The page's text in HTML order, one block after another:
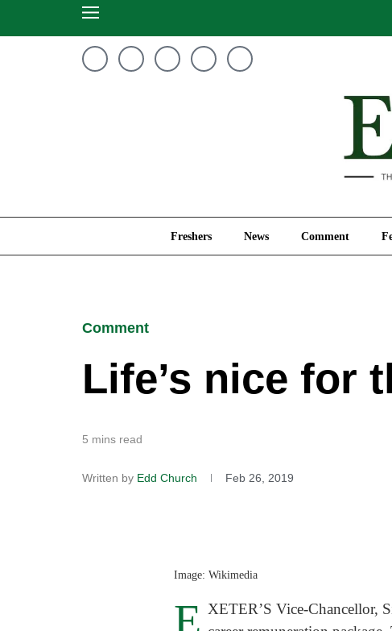
Freshers News Comment
Comment
Life’s nice for
5 mins read
Written by Edd Church Feb 26, 2019
Image: Wikimedia
E XETER’S Vice-Chancellor,